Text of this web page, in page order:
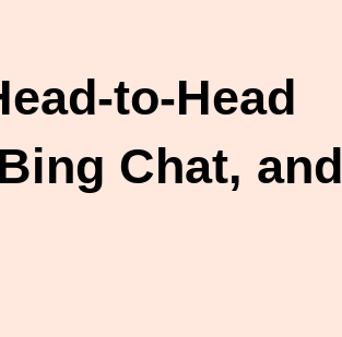
to-Head
Chat, and